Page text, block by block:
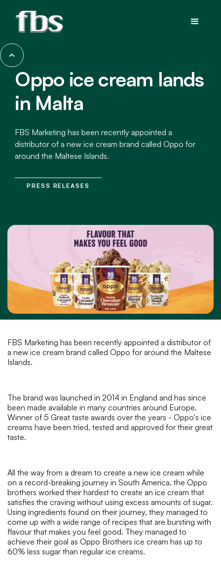
Oppo ice cream lands
in Malta
FBS Marketing has been recently appointed a
distributor of a new ice cream brand called Oppo for
around the Maltese Islands.
PRESS RELEASES
FBS Marketing has been recently appointed a distributor of
a new ice cream brand called Oppo for around the Maltese
Islands.
The brand was launched in 2014 in England and has since
been made available in many countries around Europe.
Winner of 5 Great taste awards over the years - Oppo's ice
creams have been tried, tested and approved for their great
taste.
All the way from a dream to create a new ice cream while
on a record-breaking journey in South America, the Oppo
brothers worked their hardest to create an ice cream that
satisfies the craving without using excess amounts of sugar.
Using ingredients found on their journey, they managed to
come up with a wide range of recipes that are bursting with
flavour that makes you feel good. They managed to
achieve their goal as Oppo Brothers ice cream has up to
60% less sugar than regular ice creams.